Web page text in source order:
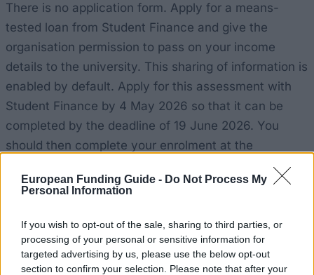
European Funding Guide - Do Not Process My
Personal Information
If you wish to opt-out of the sale, sharing to third parties, or
processing of your personal or sensitive information for
targeted advertising by us, please use the below opt-out
section to confirm your selection. Please note that after your
There is no application form. Apply for a means-
tested loan from Student Finance and give the
organisation permission to pass on your income
details to the university. This sharing of information is
enabled by default. Apply for this assessment with
Student Finance by 4 May 2026 so that it can be
completed by the deadline of 19 June 2026. You
should then complete your enrolment at the
This grant is guaranteed and is not subject to a
selection process. If your household income is